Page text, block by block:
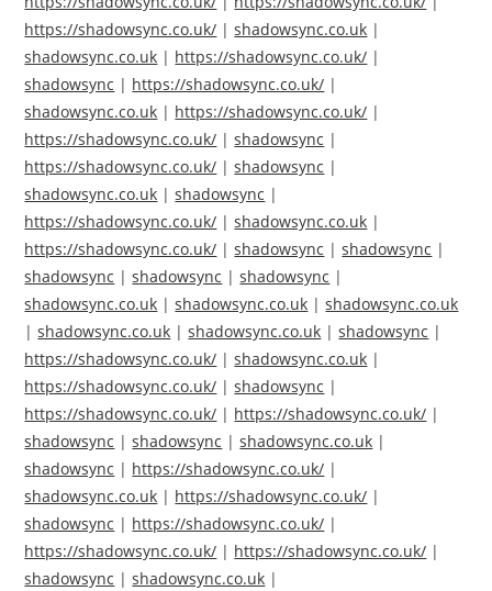
https://shadowsync.co.uk/ |shadowsync.co.uk |
shadowsync.co.uk | https://shadowsync.co.uk/ |
shadowsync | https://shadowsync.co.uk/ |
shadowsync.co.uk | https://shadowsync.co.uk/ |
https://shadowsync.co.uk/ |shadowsync |
https://shadowsync.co.uk/ |shadowsync |
shadowsync.co.uk |shadowsync |
https://shadowsync.co.uk/ |shadowsync.co.uk |
https://shadowsync.co.uk/ |shadowsync |shadowsync |
shadowsync |shadowsync |shadowsync |
shadowsync.co.uk |shadowsync.co.uk |shadowsync.co.uk
|shadowsync.co.uk |shadowsync.co.uk |shadowsync |
https://shadowsync.co.uk/ |shadowsync.co.uk |
https://shadowsync.co.uk/ |shadowsync |
https://shadowsync.co.uk/ | https://shadowsync.co.uk/ |
shadowsync |shadowsync |shadowsync.co.uk |
shadowsync | https://shadowsync.co.uk/ |
shadowsync.co.uk | https://shadowsync.co.uk/ |
shadowsync | https://shadowsync.co.uk/ |
https://shadowsync.co.uk/ | https://shadowsync.co.uk/ |
shadowsync |shadowsync.co.uk |